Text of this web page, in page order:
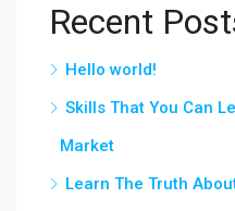
Recent
Hello world!
Skills That You Can
Market
Learn The Truth